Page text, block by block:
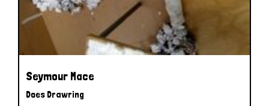
Seymour Mace
Does Drawring